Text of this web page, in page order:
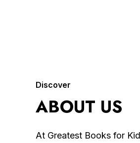
Discover
ABOUT US
At Greatest Books for